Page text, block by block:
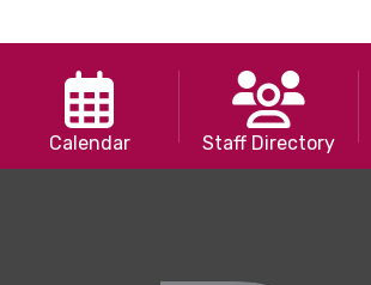
Calendar Staff Directory